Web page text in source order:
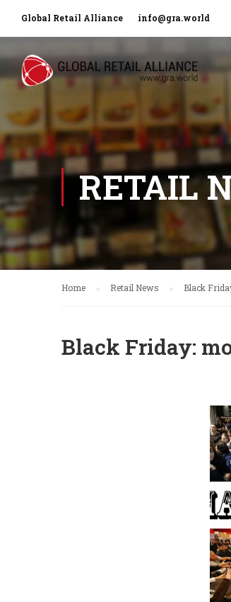
Global Retail Alliance info@gra.world
RETAIL
Home Retail News Black
Black Friday: